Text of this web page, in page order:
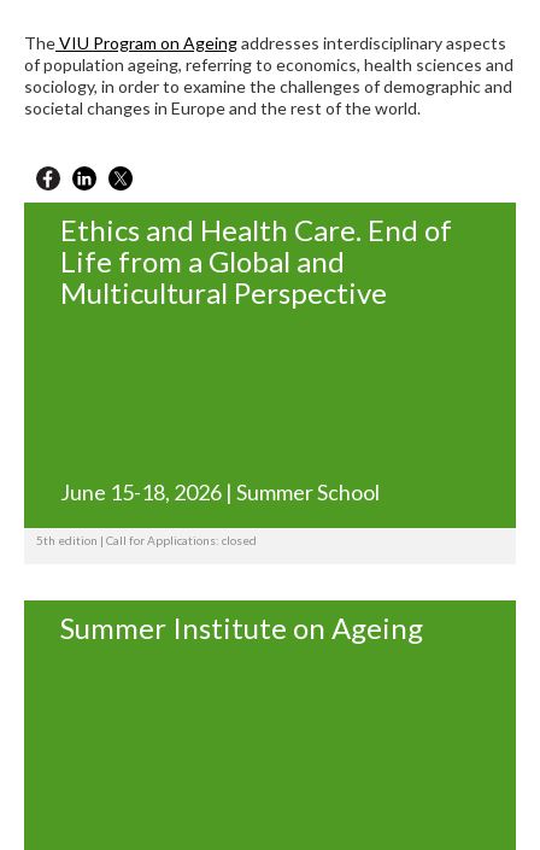
TheVIU Program on Ageingaddresses interdisciplinary aspects
of population ageing, referring to economics, health sciences and
sociology, in order to examine the challenges of demographic and
societal changes in Europe and the rest of the world.
Ethics and Health Care. End of
Life from a Global and
Multicultural Perspective
June 15-18, 2026 | Summer School
5th edition | Call for Applications: closed
Summer Institute on Ageing